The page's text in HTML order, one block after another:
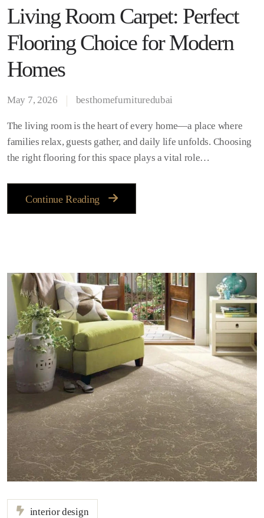
Living Room Carpet: Perfect
Flooring Choice for Modern
Homes
May 7, 2026 besthomefurnituredubai
The living room is the heart of every home—a place where
families relax, guests gather, and daily life unfolds. Choosing
the right flooring for this space plays a vital role…
Continue Reading
interior design